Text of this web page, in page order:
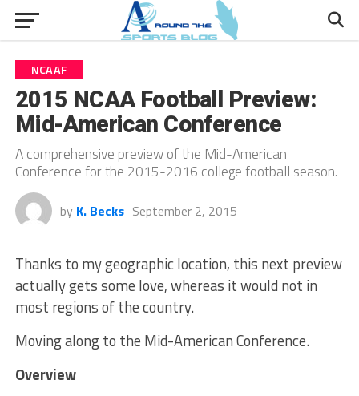
NCAAF
2015 NCAA Football Preview:
Mid-American Conference
A comprehensive preview of the Mid-American
Conference for the 2015-2016 college football season.
by K. Becks September 2, 2015
Thanks to my geographic location, this next preview
actually gets some love, whereas it would not in
most regions of the country.
Moving along to the Mid-American Conference.
Overview